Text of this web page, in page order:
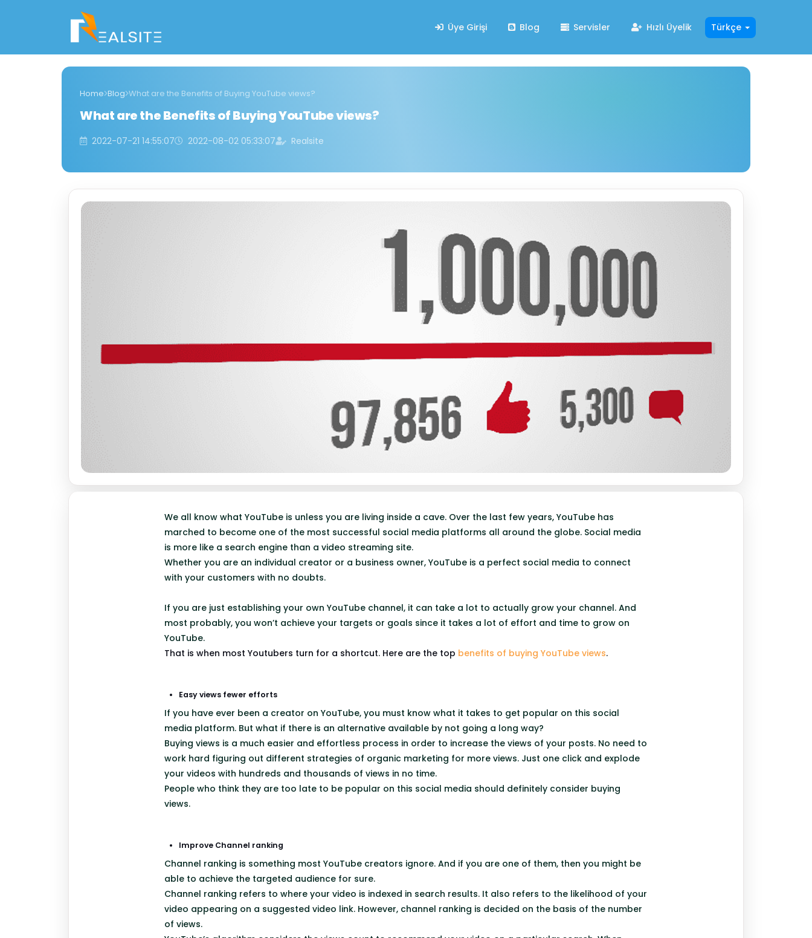
Üye Girişi Blog Servisler Hızlı Üyelik Türkçe
Home Blog What are the Benefits of Buying YouTube views?
What are the Benefits of Buying YouTube views?
2022-07-21 14:55:07 2022-08-02 05:33:07 Realsite
We all know what YouTube is unless you are living inside a cave. Over the last few years, YouTube has
marched to become one of the most successful social media platforms all around the globe. Social media
is more like a search engine than a video streaming site.
Whether you are an individual creator or a business owner, YouTube is a perfect social media to connect
with your customers with no doubts.
If you are just establishing your own YouTube channel, it can take a lot to actually grow your channel. And
most probably, you won’t achieve your targets or goals since it takes a lot of effort and time to grow on
YouTube.
That is when most Youtubers turn for a shortcut. Here are the top benefits of buying YouTube views.
Easy views fewer efforts
If you have ever been a creator on YouTube, you must know what it takes to get popular on this social
media platform. But what if there is an alternative available by not going a long way?
Buying views is a much easier and effortless process in order to increase the views of your posts. No need to
work hard figuring out different strategies of organic marketing for more views. Just one click and explode
your videos with hundreds and thousands of views in no time.
People who think they are too late to be popular on this social media should definitely consider buying
views.
Improve Channel ranking
Channel ranking is something most YouTube creators ignore. And if you are one of them, then you might be
able to achieve the targeted audience for sure.
Channel ranking refers to where your video is indexed in search results. It also refers to the likelihood of your
video appearing on a suggested video link. However, channel ranking is decided on the basis of the number
of views.